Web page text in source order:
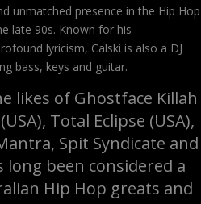
unmatched presence in the Hip Hop
late 90s. Known for his
lyricism, Calski is also a DJ
bass, keys and guitar.
likes of Ghostface Killah
Total Eclipse (USA),
Spit Syndicate and
long been considered a
Hip Hop greats and